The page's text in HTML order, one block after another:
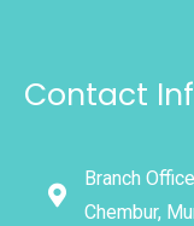
Contact
Branch
Chembur,